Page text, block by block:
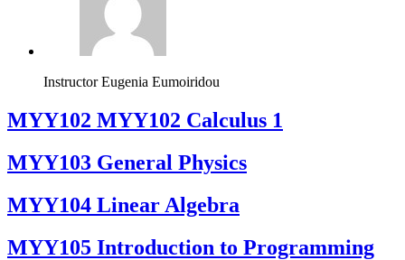
Instructor Eugenia Eumoiridou
ΜΥΥ102 MYY102 Calculus 1
MYY103 General Physics
MYY104 Linear Algebra
MYY105 Introduction to Programming